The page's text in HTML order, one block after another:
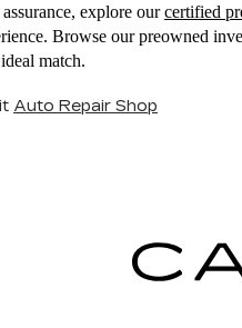
explore ourcertified
Browse our preowned
match.
Auto Repair Shop